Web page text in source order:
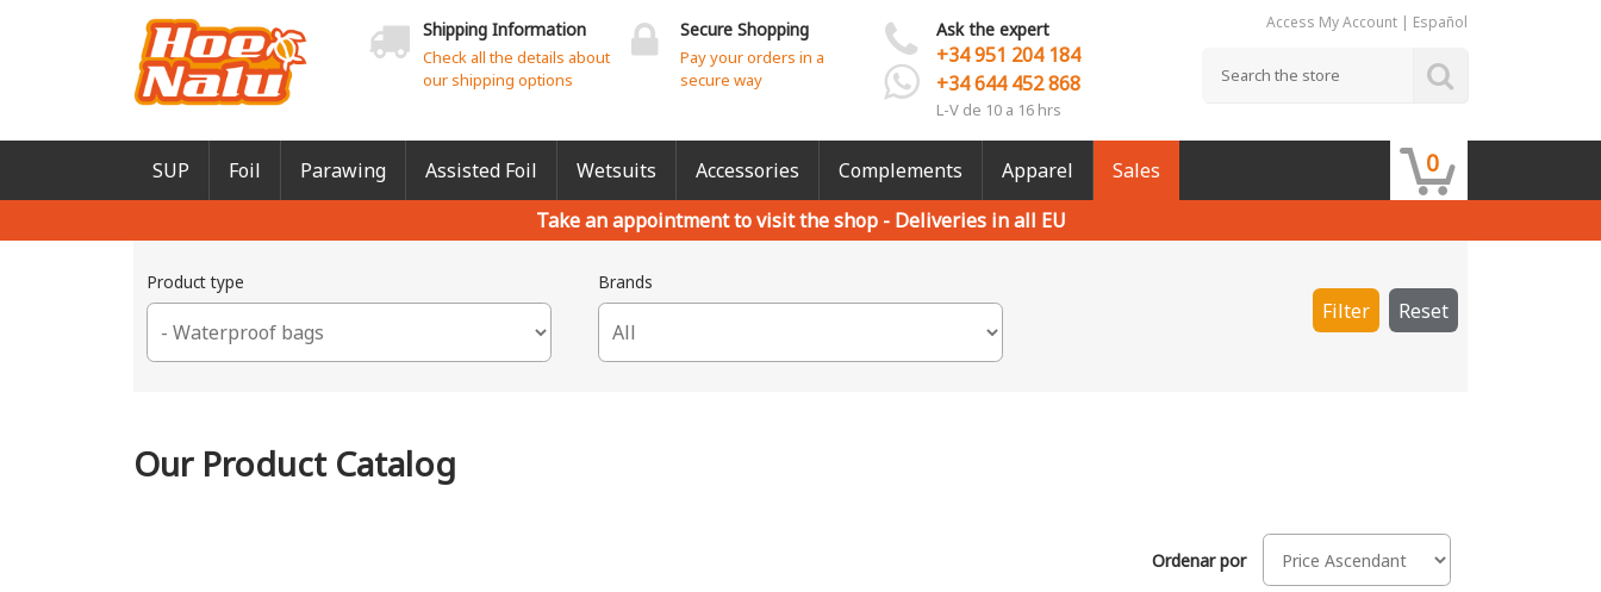
Shipping Information
Check all the details about
our shipping options
Secure Shopping
Pay your orders in a
secure way
Ask the expert
+34 951 204 184
+34 644 452 868
L-V de 10 a 16 hrs
Access My Account| Español
SUP Foil Parawing Assisted Foil Wetsuits Accessories Complements Apparel Sales 0
Take an appointment to visit the shop - Deliveries in all EU
Product type Brands
Filter Reset
Our Product Catalog
Ordenar por